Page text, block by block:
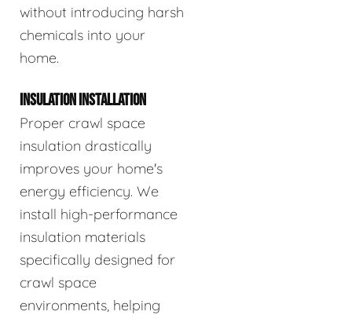
without introducing harsh
chemicals into your
home.
INSULATION INSTALLATION
Proper crawl space
insulation drastically
improves your home's
energy efficiency. We
install high-performance
insulation materials
specifically designed for
crawl space
environments, helping